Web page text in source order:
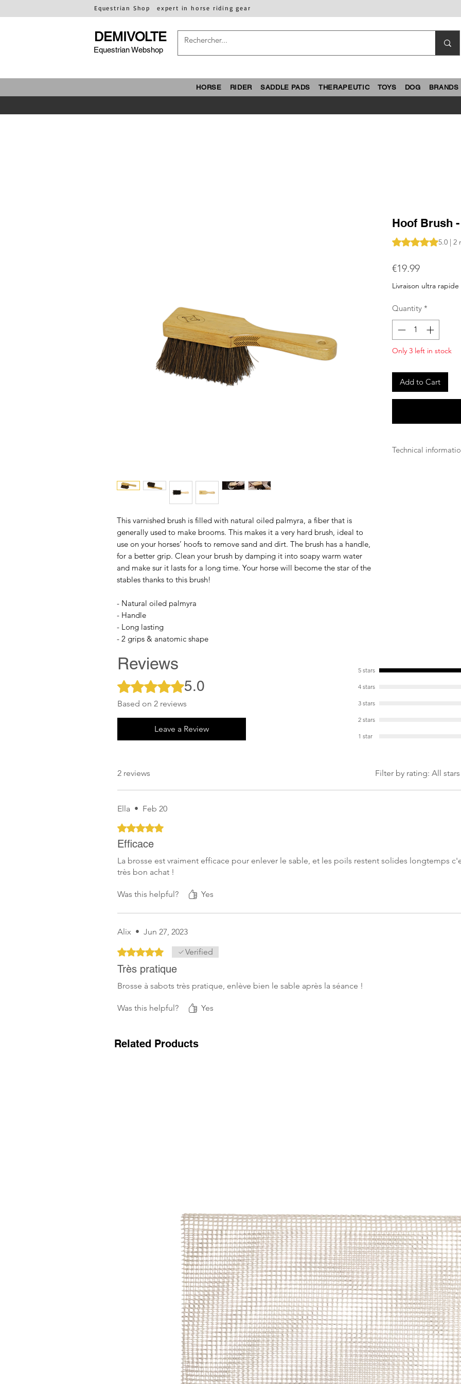
Equestrian Shop expert in horse riding gear
DEMIVOLTE
Equestrian Webshop
HORSE RIDER SADDLE PADS THERAPEUTIC TOYS DOG BRANDS
This varnished brush is filled with natural oiled palmyra, a fiber that is
generally used to make brooms. This makes it a very hard brush, ideal to
use on your horses’ hoofs to remove sand and dirt. The brush has a handle,
for a better grip. Clean your brush by damping it into soapy warm water
and make sur it lasts for a long time. Your horse will become the star of the
stables thanks to this brush!
- Natural oiled palmyra
- Handle
- Long lasting
- 2 grips & anatomic shape
Hoof Brush
Rating is 5.0 out
5.0 | 2
€19.99Price
Livraison ultra rapide
Quantity *
Only 3 left in stock
Add to Cart
Technical
Reviews
Rated 5 out of 5 stars.5.0
Based on 2 reviews
Leave a Review
5 stars
4 stars
3 stars
2 stars
1 star
2 reviews Filter by rating: All stars
Ella • Feb 20
Rated 5 out of 5 stars.
Efficace
La brosse est vraiment efficace pour enlever le sable, et les poils restent solides longtemps
très bon achat !
Was this helpful? Yes
Alix • Jun 27, 2023
Rated 5 out of 5 stars.Verified
Très pratique
Brosse à sabots très pratique, enlève bien le sable après la séance !
Was this helpful? Yes
Related Products